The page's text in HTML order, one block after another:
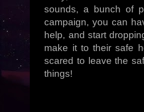
sounds, a bunch of
campaign, you can
help, and start
make it to their safe
scared to leave the
things!